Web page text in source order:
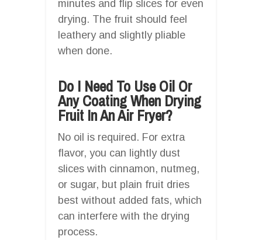
minutes and flip slices for even
drying. The fruit should feel
leathery and slightly pliable
when done.
Do I Need To Use Oil Or
Any Coating When Drying
Fruit In An Air Fryer?
No oil is required. For extra
flavor, you can lightly dust
slices with cinnamon, nutmeg,
or sugar, but plain fruit dries
best without added fats, which
can interfere with the drying
process.